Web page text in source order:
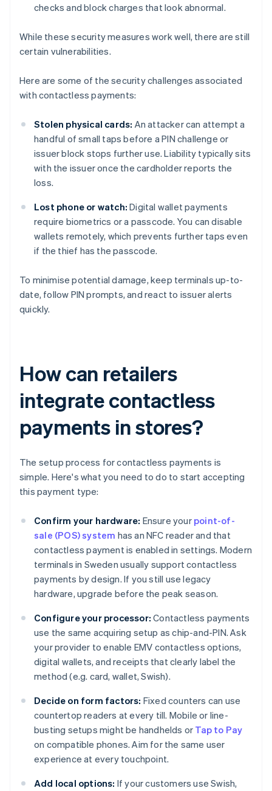
checks and block charges that look abnormal.
While these security measures work well, there are still
certain vulnerabilities.
Here are some of the security challenges associated
with contactless payments:
Stolen physical cards: An attacker can attempt a
handful of small taps before a PIN challenge or
issuer block stops further use. Liability typically sits
with the issuer once the cardholder reports the
loss.
Lost phone or watch: Digital wallet payments
require biometrics or a passcode. You can disable
wallets remotely, which prevents further taps even
if the thief has the passcode.
To minimise potential damage, keep terminals up-to-
date, follow PIN prompts, and react to issuer alerts
quickly.
How can retailers
integrate contactless
payments in stores?
The setup process for contactless payments is
simple. Here's what you need to do to start accepting
this payment type:
Confirm your hardware: Ensure your point-of-
sale (POS) system has an NFC reader and that
contactless payment is enabled in settings. Modern
terminals in Sweden usually support contactless
payments by design. If you still use legacy
hardware, upgrade before the peak season.
Configure your processor: Contactless payments
use the same acquiring setup as chip-and-PIN. Ask
your provider to enable EMV contactless options,
digital wallets, and receipts that clearly label the
method (e.g. card, wallet, Swish).
Decide on form factors: Fixed counters can use
countertop readers at every till. Mobile or line-
busting setups might be handhelds or Tap to Pay
on compatible phones. Aim for the same user
experience at every touchpoint.
Add local options: If your customers use Swish,